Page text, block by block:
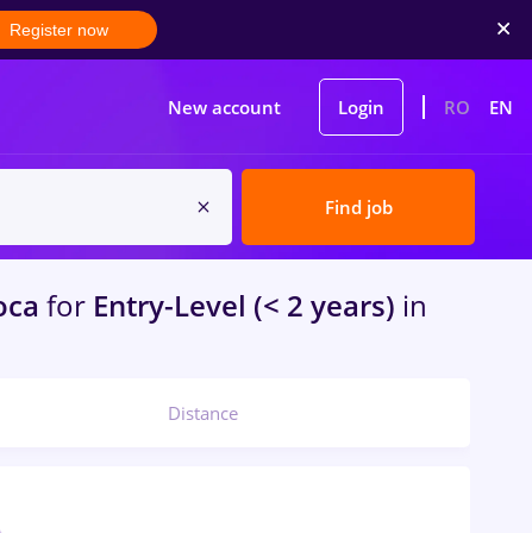
Register now
New account Login RO EN
Find job
for Entry-Level (< 2 years) in
Distance